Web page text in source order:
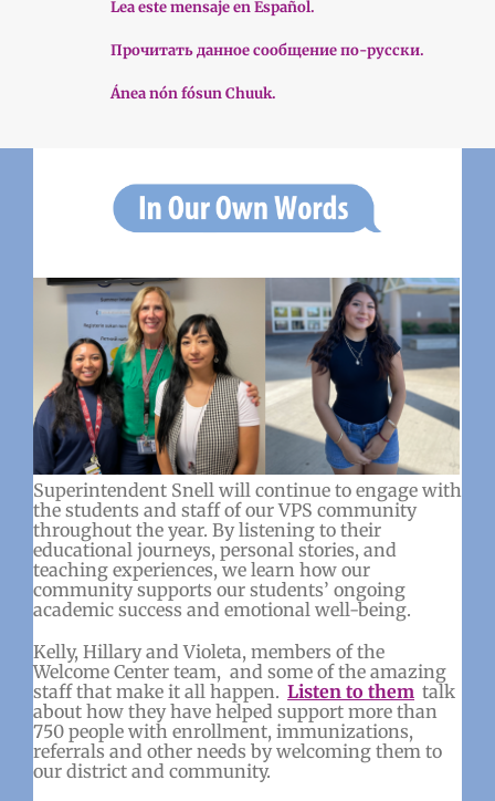
Lea este mensaje en Español.
Прочитать данное сообщение по-русски.
Ánea nón fósun Chuuk.
Superintendent Snell will continue to engage with
the students and staff of our VPS community
throughout the year. By listening to their
educational journeys, personal stories, and
teaching experiences, we learn how our
community supports our students’ ongoing
academic success and emotional well-being.
Kelly, Hillary and Violeta, members of the
Welcome Center team, and some of the amazing
staff that make it all happen. Listen to them talk
about how they have helped support more than
750 people with enrollment, immunizations,
referrals and other needs by welcoming them to
our district and community.